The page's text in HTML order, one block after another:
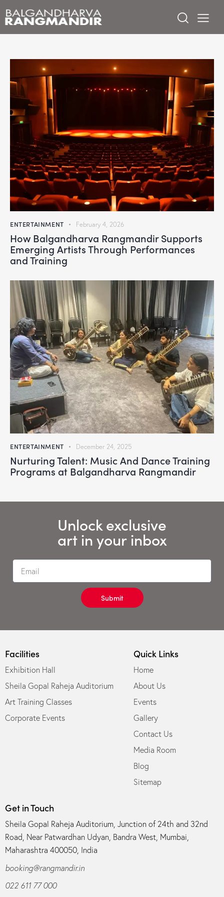
ENTERTAINMENT February 4, 2026
How Balgandharva Rangmandir Supports
Emerging Artists Through Performances
and Training
ENTERTAINMENT December 24, 2025
Nurturing Talent: Music And Dance Training
Programs at Balgandharva Rangmandir
Unlock exclusive
art in your inbox
Submit
Facilities
Exhibition Hall
Sheila Gopal Raheja Auditorium
Art Training Classes
Corporate Events
Quick Links
Home
About Us
Events
Gallery
Contact Us
Media Room
Blog
Sitemap
Get in Touch
Sheila Gopal Raheja Auditorium, Junction of 24th and 32nd
Road, Near Patwardhan Udyan, Bandra West, Mumbai,
Maharashtra 400050, India
booking@rangmandir.in
022 611 77 000